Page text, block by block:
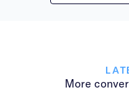
More